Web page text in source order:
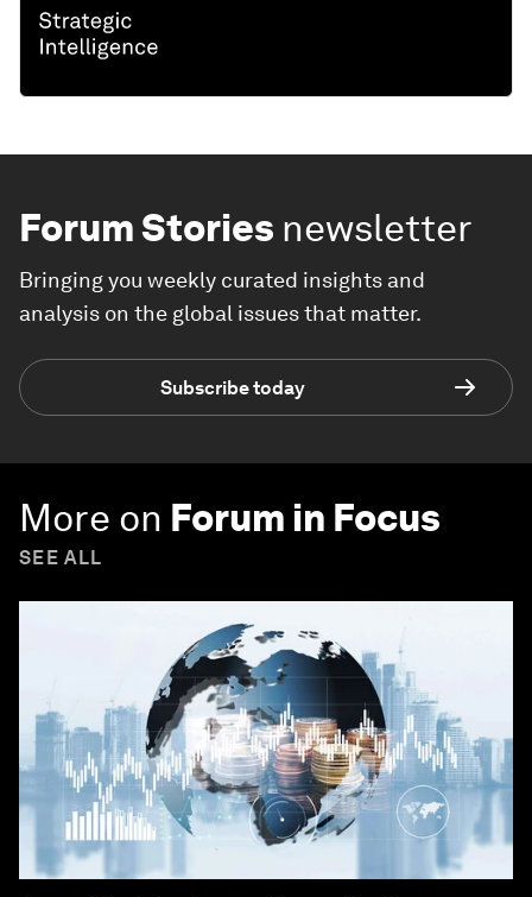
Forum Stories newsletter
Bringing you weekly curated insights and
analysis on the global issues that matter.
Subscribe today
More on Forum in Focus
SEE ALL